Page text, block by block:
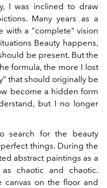
I was inclined to draw
Many years as a
with a "complete" vision
Beauty happens,
be present. But the
formula, the more I lost
that should originally be
become a hidden form
but I no longer
search for the beauty
things. During the
abstract paintings as a
chaotic and chaotic.
canvas on the floor and